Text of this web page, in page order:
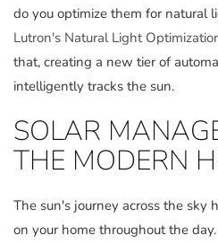
do you optimize them for natural
Lutron's Natural Light
that, creating a new tier of
intelligently tracks the sun.
SOLAR
THE MODERN
The sun's journey across the sky
on your home throughout the